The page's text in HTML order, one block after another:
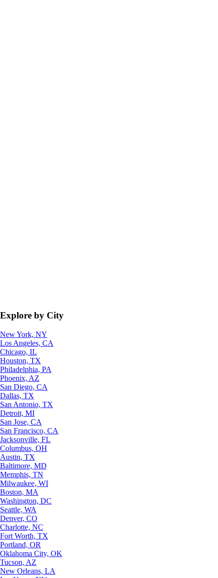
Explore by City
New York, NY
Los Angeles, CA
Chicago, IL
Houston, TX
Philadelphia, PA
Phoenix, AZ
San Diego, CA
Dallas, TX
San Antonio, TX
Detroit, MI
San Jose, CA
San Francisco, CA
Jacksonville, FL
Columbus, OH
Austin, TX
Baltimore, MD
Memphis, TN
Milwaukee, WI
Boston, MA
Washington, DC
Seattle, WA
Denver, CO
Charlotte, NC
Fort Worth, TX
Portland, OR
Oklahoma City, OK
Tucson, AZ
New Orleans, LA